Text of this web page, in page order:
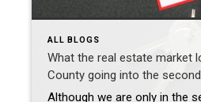
ALL BLOGS
What the real estate market
County going into the